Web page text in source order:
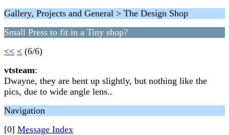
Gallery, Projects and General > The Design Shop
Small Press to fit in a Tiny shop?
<< < (6/6)
vtsteam:
Dwayne, they are bent up slightly, but nothing like the
pics, due to wide angle lens..
Navigation
[0] Message Index